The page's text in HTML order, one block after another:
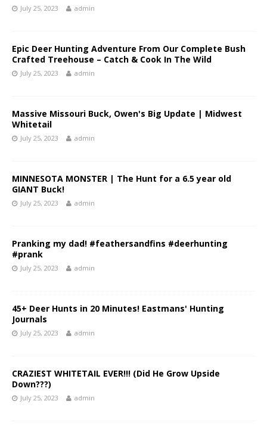
July 25, 2023 admin
Epic Deer Hunting Adventure From Our Complete Bush
Crafted Treehouse – Catch & Cook In The Wild
July 25, 2023 admin
Massive Missouri Buck, Owen's Big Update | Midwest
Whitetail
July 25, 2023 admin
MINNESOTA MONSTER | The Hunt for a 6.5 year old
GIANT Buck!
July 25, 2023 admin
Pranking my dad! #feathersandfins #deerhunting
#prank
July 25, 2023 admin
45+ Deer Hunts in 20 Minutes! Eastmans' Hunting
Journals
July 25, 2023 admin
CRAZIEST WHITETAIL EVER!!! (Did He Grow Upside
Down???)
July 25, 2023 admin